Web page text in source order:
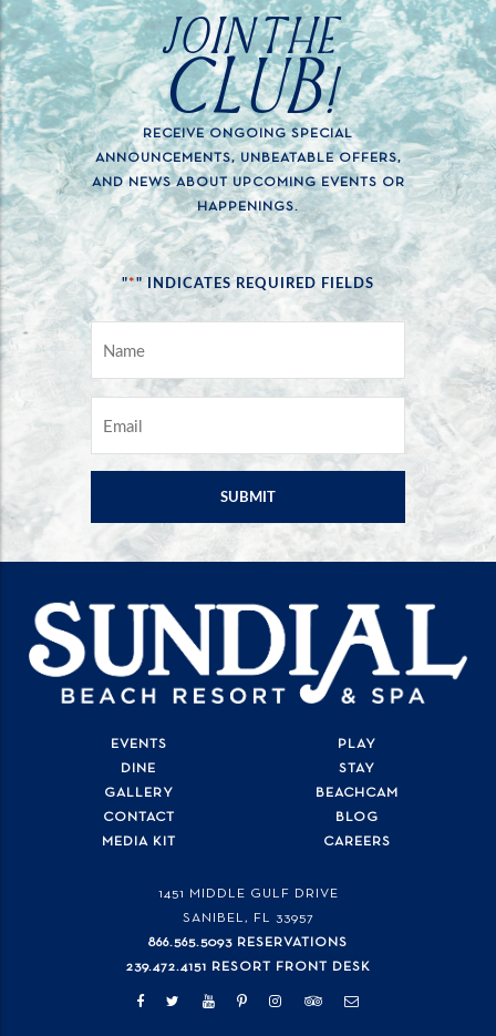
JOIN THE
CLUB!
RECEIVE ONGOING SPECIAL
ANNOUNCEMENTS, UNBEATABLE OFFERS,
AND NEWS ABOUT UPCOMING EVENTS OR
HAPPENINGS.
"*" INDICATES REQUIRED FIELDS
1451 MIDDLE GULF DRIVE
SANIBEL, FL 33957
866.565.5093 RESERVATIONS
239.472.4151 RESORT FRONT DESK
EVENTS
PLAY
DINE
STAY
GALLERY
BEACHCAM
CONTACT
BLOG
MEDIA KIT
CAREERS